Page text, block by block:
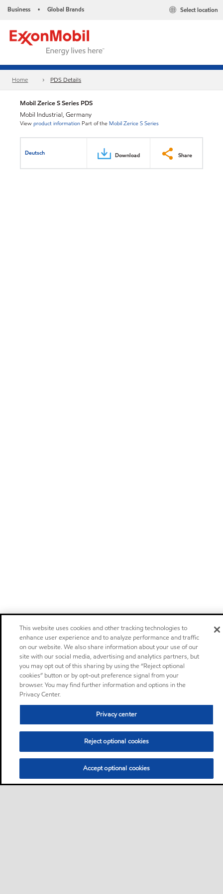
Business • Global Brands Select location
Home PDS Details
Mobil Zerice S Series PDS
Mobil Industrial, Germany
Viewproduct information Part of the Mobil Zerice S Series
Deutsch Download Share
This website uses cookies and other tracking technologies to
enhance user experience and to analyze performance and traffic
on our website. We also share information about your use of our
site with our social media, advertising and analytics partners, but
you may opt out of this sharing by using the “Reject optional
cookies” button or by opt-out preference signal from your
browser. You may find further information and options in the
Privacy Center.
Privacy center
Reject optional cookies
Accept optional cookies